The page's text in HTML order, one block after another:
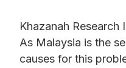
Khazanah
As Malaysia is the
causes for this